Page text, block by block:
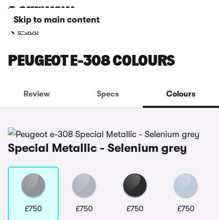
Skip to main content
e-308
PEUGEOT E-308 COLOURS
Review Specs Colours
Special Metallic - Selenium grey
£750 £750 £750 £750